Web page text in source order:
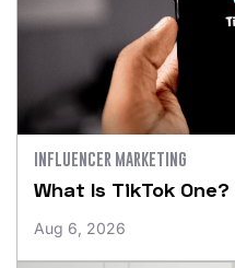
INFLUENCER MARKETING
What Is TikTok
Aug 6, 2026